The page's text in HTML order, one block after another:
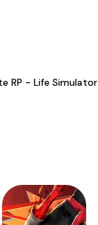
RP - Life Simulator